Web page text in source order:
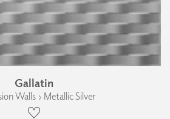
Gallatin
Walls › Metallic Silver